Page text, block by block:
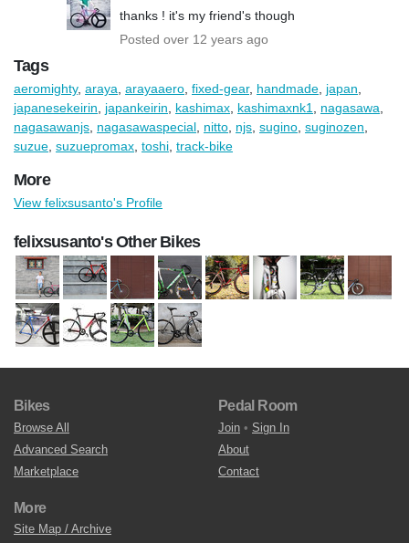
thanks ! it's my friend's though
Posted over 12 years ago
Tags
aeromighty, araya arayaaero fixed-gear, handmade japan
japanesekeirin
japankeirin kashimax kashimaxnk1 nagasawa
nagasawanjs nagasawaspecial nitto njs sugino suginozen
suzue suzuepromax toshi track-bike
More
View felixsusanto's Profile
felixsusanto's Other Bikes
Bikes
Browse All
Advanced Search
Marketplace
Pedal Room
Join • Sign In
About
Contact
More
Site Map / Archive